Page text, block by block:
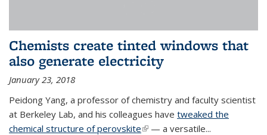
Chemists create tinted windows that
also generate electricity
January 23, 2018
Peidong Yang, a professor of chemistry and faculty scientist
at Berkeley Lab, and his colleagues have tweaked the
chemical structure of perovskite(link is external)
— a versatile...